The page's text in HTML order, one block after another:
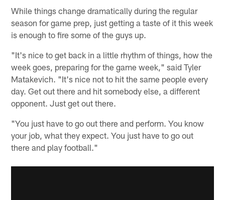
While things change dramatically during the regular
season for game prep, just getting a taste of it this week
is enough to fire some of the guys up.
"It's nice to get back in a little rhythm of things, how the
week goes, preparing for the game week," said Tyler
Matakevich. "It's nice not to hit the same people every
day. Get out there and hit somebody else, a different
opponent. Just get out there.
"You just have to go out there and perform. You know
your job, what they expect. You just have to go out
there and play football."